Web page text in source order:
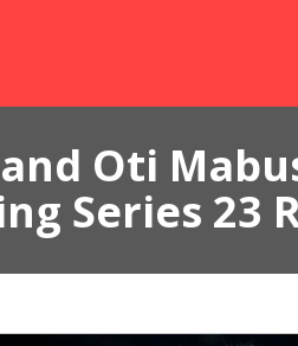
Oti
Series 23